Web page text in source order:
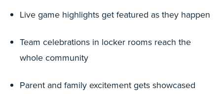
Live game highlights get featured as they happen
Team celebrations in locker rooms reach the
whole community
Parent and family excitement gets showcased